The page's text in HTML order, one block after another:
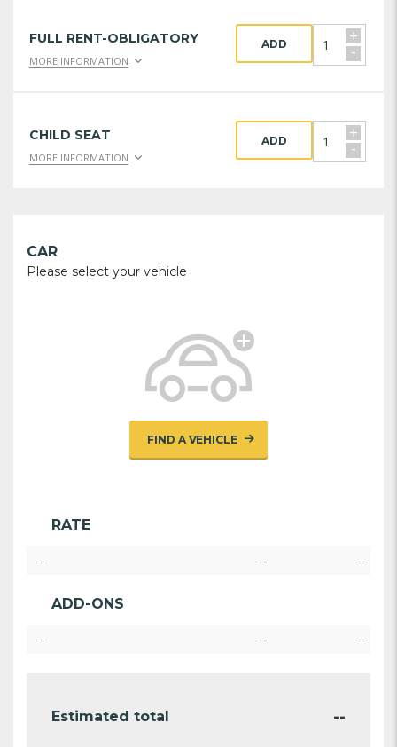
FULL RENT-OBLIGATORY
MORE INFORMATION
+
-
ADD
CHILD SEAT
MORE INFORMATION
+
-
ADD
CAR
Please select your vehicle
FIND A VEHICLE
RATE
-- -- --
ADD-ONS
-- -- --
Estimated total --